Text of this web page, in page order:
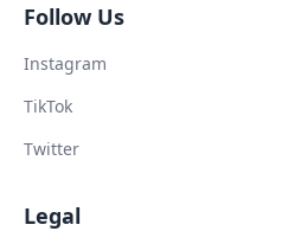
Follow Us
Instagram
TikTok
Twitter
Legal